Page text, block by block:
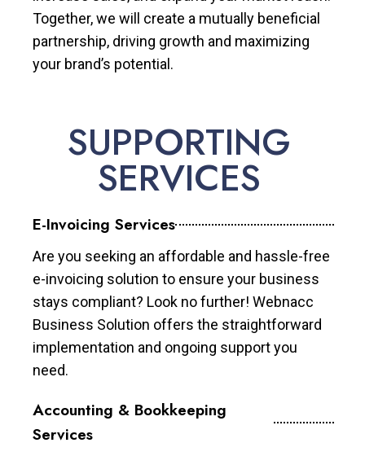
Together, we will create a mutually beneficial
partnership, driving growth and maximizing
your brand’s potential.
SUPPORTING
SERVICES
E-Invoicing Services
Are you seeking an affordable and hassle-free
e-invoicing solution to ensure your business
stays compliant? Look no further! Webnacc
Business Solution offers the straightforward
implementation and ongoing support you
need.
Accounting & Bookkeeping
Services